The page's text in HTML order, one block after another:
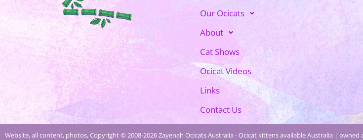
Our Ocicats
About
Cat Shows
Ocicat Videos
Links
Contact Us
Website, all content, photos, Copyright © 2008-2026 Zayenah Ocicats Australia - Ocicat kittens available Australia |